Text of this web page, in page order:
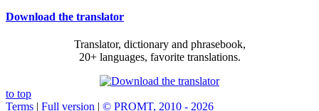
Download the translator
Translator, dictionary and phrasebook,
20+ languages, favorite translations.
to top
Terms | Full version | © PROMT, 2010 - 2026